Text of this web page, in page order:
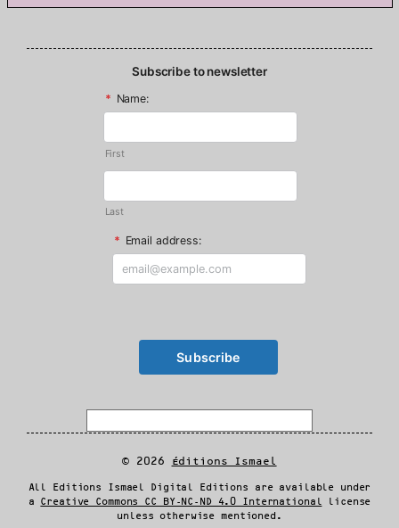
Subscribe to newsletter
* Name:
First
Last
* Email address:
© 2026 Éditions Ismael
All Editions Ismael Digital Editions are available under
a Creative Commons CC BY-NC-ND 4.0 International
license
unless otherwise mentioned.